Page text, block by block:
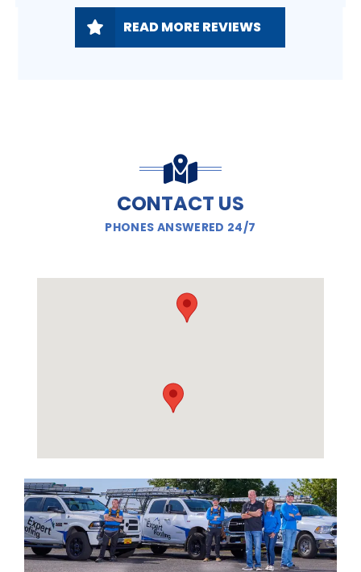
READ MORE REVIEWS
CONTACT US
PHONES ANSWERED 24/7